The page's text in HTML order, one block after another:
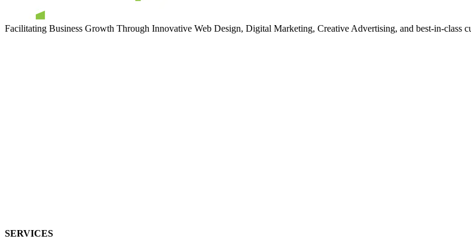
Facilitating Business Growth Through Innovative Web Design, Digital Marketing, Creative Advertising, and best-in-class
SERVICES